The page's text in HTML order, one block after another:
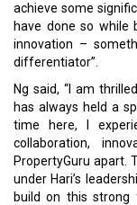
achieve some
have done so while
innovation –
differentiator”.
Ng said, “I am
has always held a
time here, I
collaboration,
PropertyGuru apart.
under Hari’s
build on this